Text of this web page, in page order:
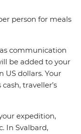
person for meals
communication
be added to your
US dollars. Your
traveller’s
expedition,
In Svalbard,